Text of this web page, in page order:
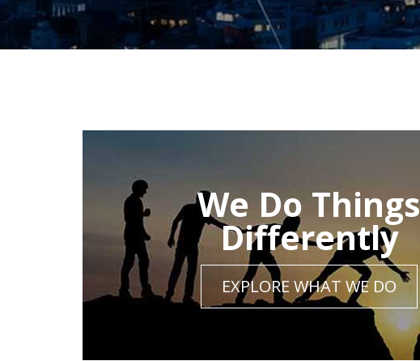
We Do Things
Differently
EXPLORE WHAT WE DO